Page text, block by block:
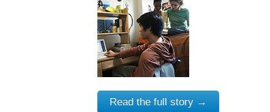
Read the full story →